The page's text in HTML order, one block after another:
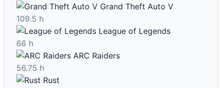
Grand Theft Auto V
109.5 h
League of Legends
66 h
ARC Raiders
56.75 h
Rust